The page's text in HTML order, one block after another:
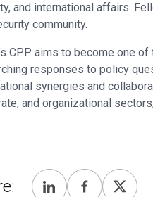
and international affairs.
community.
CPP aims to become one
responses to policy
synergies and
and organizational